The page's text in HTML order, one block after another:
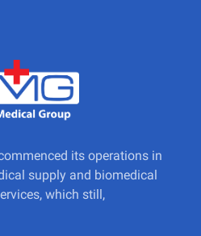
its operations in
supply and biomedical
which still,